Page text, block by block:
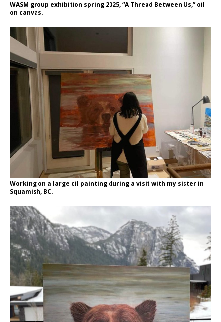
WASM group exhibition spring 2025, “A Thread Between Us,” oil
on canvas.
Working on a large oil painting during a visit with my sister in
Squamish, BC.